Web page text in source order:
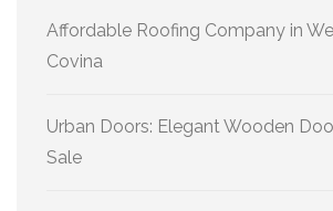
Affordable Roofing Company in
Covina
Urban Doors: Elegant Wooden
Sale